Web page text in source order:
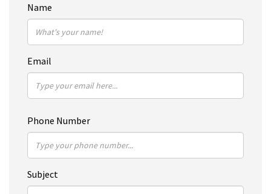
Name
Email
Phone Number
Subject